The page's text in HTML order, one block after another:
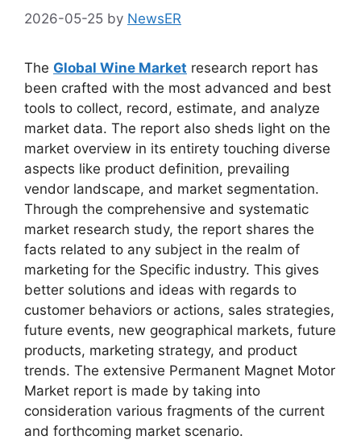
2026-05-25 by NewsER
The Global Wine Market research report has
been crafted with the most advanced and best
tools to collect, record, estimate, and analyze
market data. The report also sheds light on the
market overview in its entirety touching diverse
aspects like product definition, prevailing
vendor landscape, and market segmentation.
Through the comprehensive and systematic
market research study, the report shares the
facts related to any subject in the realm of
marketing for the Specific industry. This gives
better solutions and ideas with regards to
customer behaviors or actions, sales strategies,
future events, new geographical markets, future
products, marketing strategy, and product
trends. The extensive Permanent Magnet Motor
Market report is made by taking into
consideration various fragments of the current
and forthcoming market scenario.